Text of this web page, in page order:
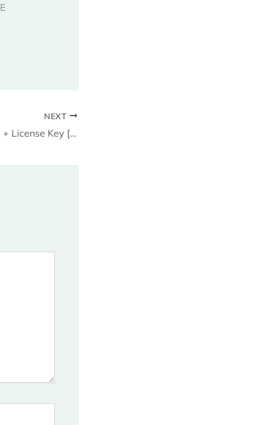
NEXT
Lotto Pro Portable + License Key [100% Worked] x86-x64 Latest 2025